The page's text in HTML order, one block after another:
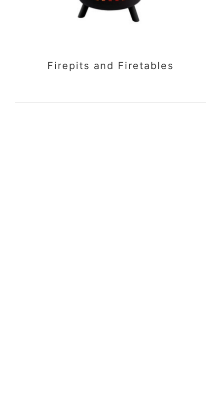
Firepits and Firetables